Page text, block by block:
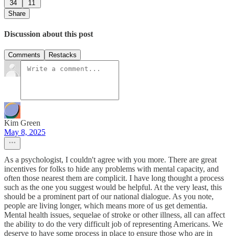
34
11
Share
Discussion about this post
Comments Restacks
Kim Green
May 8, 2025
As a psychologist, I couldn't agree with you more. There are great
incentives for folks to hide any problems with mental capacity, and
often those nearest them are complicit. I have long thought a process
such as the one you suggest would be helpful. At the very least, this
should be a prominent part of our national dialogue. As you note,
people are living longer, which means more of us get dementia.
Mental health issues, sequelae of stroke or other illness, all can affect
the ability to do the very difficult job of representing Americans. We
deserve to have some process in place to ensure those who are in